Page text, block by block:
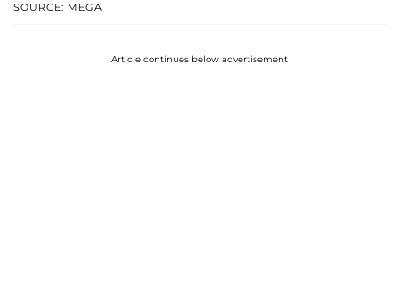
SOURCE: MEGA
Article continues below advertisement